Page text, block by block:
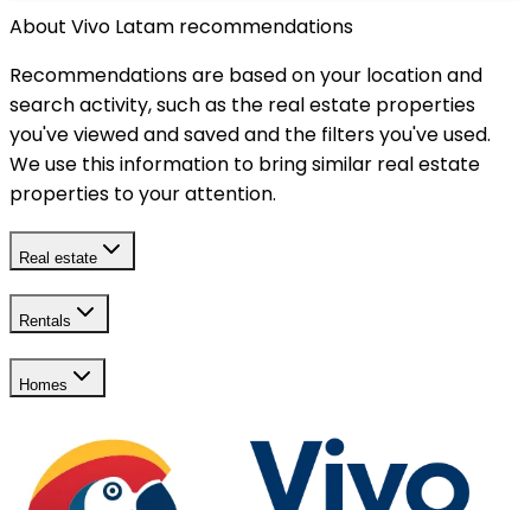
About Vivo Latam recommendations
Recommendations are based on your location and
search activity, such as the real estate properties
you've viewed and saved and the filters you've used.
We use this information to bring similar real estate
properties to your attention.
Real estate
Rentals
Homes